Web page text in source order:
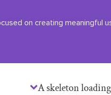
on creating meaningful
A skeleton